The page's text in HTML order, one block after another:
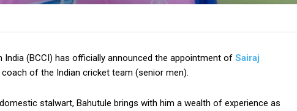
(BCCI) has officially announced the appointment of Sairaj
of the Indian cricket team (senior men).
stalwart, Bahutule brings with him a wealth of experience as